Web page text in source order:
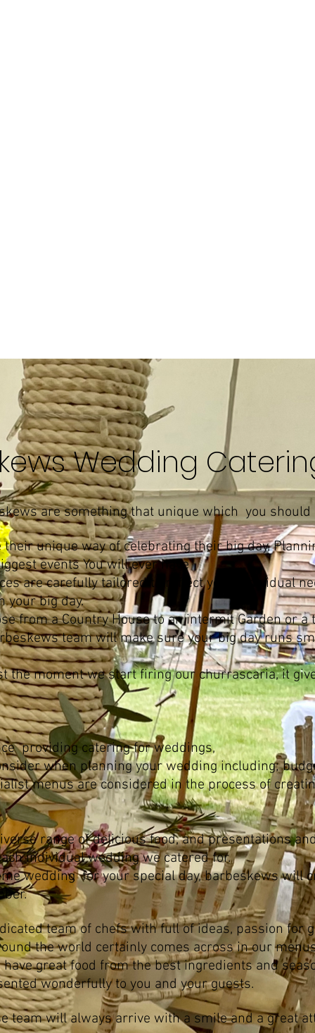
Wedding
are something that unique which you
their unique way of celebrating their big day,
events You will ever have
are carefully tailored to reflect your individual
your big day.
from a Country House to an intermit Garden or a
team will make sure your big day runs
the moment we start firing our churrascaria, it
providing catering for weddings,
when planning your wedding including;
menus are considered in the process of
range of delicious food, and presentations
individual wedding we catered for.
wedding for your special day, barbeskews will
team of chefs with full of ideas, passion for
the world certainly comes across in our
great food from the best ingredients and
wonderfully to you and your guests.
team will always arrive with a smile and a great